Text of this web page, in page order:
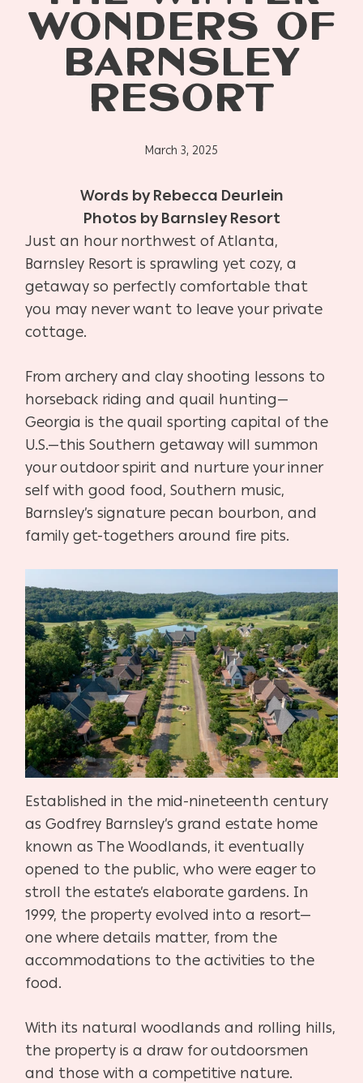
WONDERS OF
BARNSLEY
RESORT
March 3, 2025
Words by Rebecca Deurlein
Photos by Barnsley Resort
Just an hour northwest of Atlanta,
Barnsley Resort is sprawling yet cozy, a
getaway so perfectly comfortable that
you may never want to leave your private
cottage.
From archery and clay shooting lessons to
horseback riding and quail hunting—
Georgia is the quail sporting capital of the
U.S.—this Southern getaway will summon
your outdoor spirit and nurture your inner
self with good food, Southern music,
Barnsley’s signature pecan bourbon, and
family get-togethers around fire pits.
Established in the mid-nineteenth century
as Godfrey Barnsley’s grand estate home
known as The Woodlands, it eventually
opened to the public, who were eager to
stroll the estate’s elaborate gardens. In
1999, the property evolved into a resort—
one where details matter, from the
accommodations to the activities to the
food.
With its natural woodlands and rolling hills,
the property is a draw for outdoorsmen
and those with a competitive nature.